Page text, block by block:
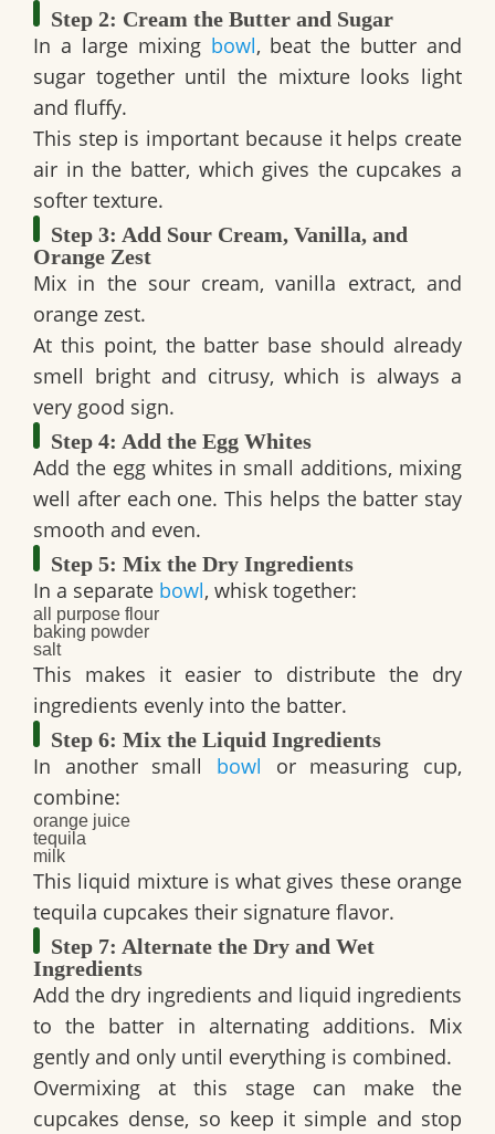
Step 2: Cream the Butter and Sugar
In a large mixing bowl, beat the butter and
sugar together until the mixture looks light
and fluffy.
This step is important because it helps create
air in the batter, which gives the cupcakes a
softer texture.
Step 3: Add Sour Cream, Vanilla, and
Orange Zest
Mix in the sour cream, vanilla extract, and
orange zest.
At this point, the batter base should already
smell bright and citrusy, which is always a
very good sign.
Step 4: Add the Egg Whites
Add the egg whites in small additions, mixing
well after each one. This helps the batter stay
smooth and even.
Step 5: Mix the Dry Ingredients
In a separate bowl, whisk together:
all purpose flour
baking powder
salt
This makes it easier to distribute the dry
ingredients evenly into the batter.
Step 6: Mix the Liquid Ingredients
In another small bowl or measuring cup,
combine:
orange juice
tequila
milk
This liquid mixture is what gives these orange
tequila cupcakes their signature flavor.
Step 7: Alternate the Dry and Wet
Ingredients
Add the dry ingredients and liquid ingredients
to the batter in alternating additions. Mix
gently and only until everything is combined.
Overmixing at this stage can make the
cupcakes dense, so keep it simple and stop